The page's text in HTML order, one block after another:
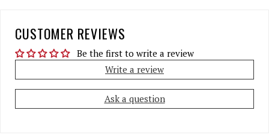
CUSTOMER REVIEWS
Be the first to write a review
Write a review
Ask a question